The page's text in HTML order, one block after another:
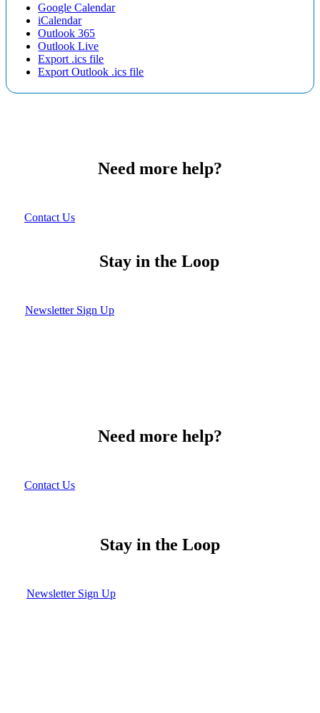
Google Calendar
iCalendar
Outlook 365
Outlook Live
Export .ics file
Export Outlook .ics file
Need more help?
Contact Us
Stay in the Loop
Newsletter Sign Up
Need more help?
Contact Us
Stay in the Loop
Newsletter Sign Up